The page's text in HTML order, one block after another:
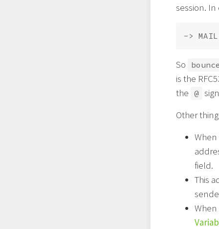
session.
-> MAIL
So
is the
the @
Other
field.
This